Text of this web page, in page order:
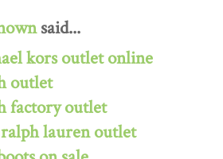
said...
kors outlet online
outlet
factory outlet
lauren outlet